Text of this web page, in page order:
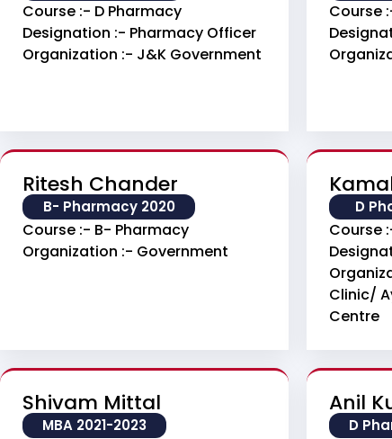
Course :- D Pharmacy
Designation :- Pharmacy Officer
Organization :- J&k Government
Course
Ritesh Chander
B- Pharmacy 2020
Course :- B- Pharmacy
Organization :- Government
D
Course
Clinic/
Centre
Shivam Mittal
MBA 2021-2023
Anil
D